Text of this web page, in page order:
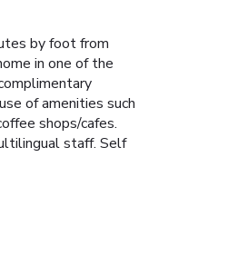
by foot from
in one of the
of amenities such
shops/cafes.
staff. Self